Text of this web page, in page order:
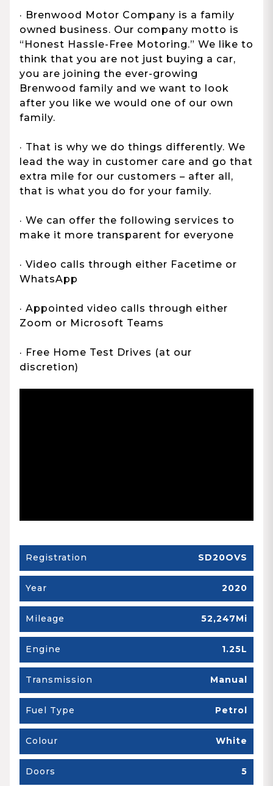
· Brenwood Motor Company is a family
owned business. Our company motto is
“Honest Hassle-Free Motoring.” We like to
think that you are not just buying a car,
you are joining the ever-growing
Brenwood family and we want to look
after you like we would one of our own
family.
· That is why we do things differently. We
lead the way in customer care and go that
extra mile for our customers – after all,
that is what you do for your family.
· We can offer the following services to
make it more transparent for everyone
· Video calls through either Facetime or
WhatsApp
· Appointed video calls through either
Zoom or Microsoft Teams
· Free Home Test Drives (at our
discretion)
Registration SD20OVS
Year 2020
Mileage 52,247Mi
Engine 1.25L
Transmission Manual
Fuel Type Petrol
Colour White
Doors 5